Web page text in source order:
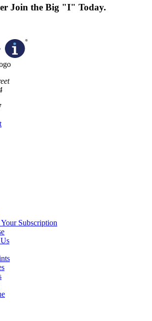
Join the Big "I" Today.
Subscription